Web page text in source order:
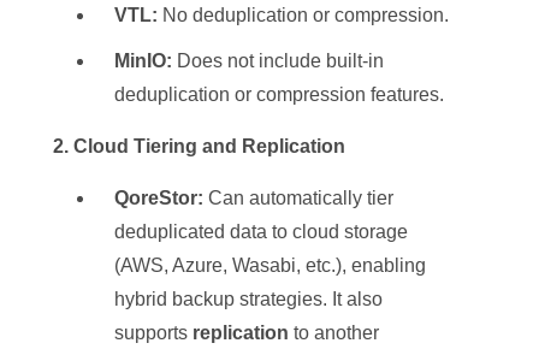
VTL: No deduplication or compression.
MinIO: Does not include built-in
deduplication or compression features.
️ 2. Cloud Tiering and Replication
QoreStor: Can automatically tier
deduplicated data to cloud storage
(AWS, Azure, Wasabi, etc.), enabling
hybrid backup strategies. It also
supports replication to another